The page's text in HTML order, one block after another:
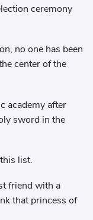
ceremony
no one has been
center of the
academy after
sword in the
list.
friend with a
that princess of